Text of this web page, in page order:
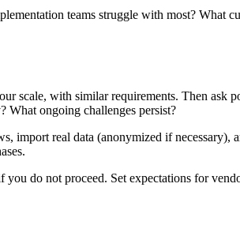
teams struggle with most? What
scale, with similar requirements. Then ask
What ongoing challenges persist?
real data (anonymized if necessary),
do not proceed. Set expectations for